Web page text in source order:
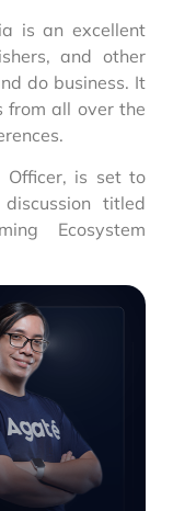
is an excellent
and other
do business. It
from all over the
Officer, is set to
titled
Ecosystem